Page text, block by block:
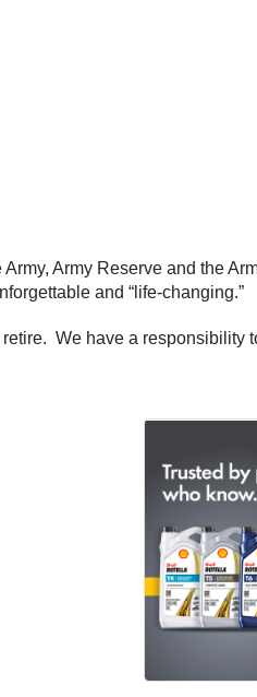
Army Reserve and the
and “life-changing.”
retire. We have a